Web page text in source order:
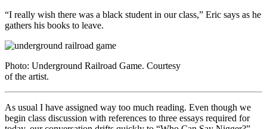
“I really wish there was a black student in our class,” Eric says as he
gathers his books to leave.
Photo: Underground Railroad Game. Courtesy
of the artist.
As usual I have assigned way too much reading. Even though we
begin class discussion with references to three essays required for